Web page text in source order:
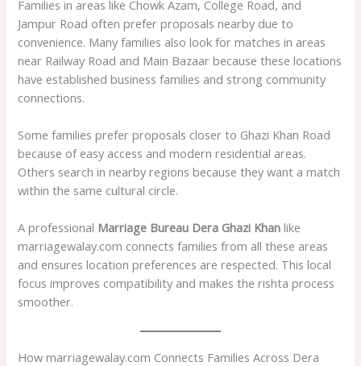
Families in areas like Chowk Azam, College Road, and
Jampur Road often prefer proposals nearby due to
convenience. Many families also look for matches in areas
near Railway Road and Main Bazaar because these locations
have established business families and strong community
connections.
Some families prefer proposals closer to Ghazi Khan Road
because of easy access and modern residential areas.
Others search in nearby regions because they want a match
within the same cultural circle.
A professional Marriage Bureau Dera Ghazi Khan like
marriagewalay.com connects families from all these areas
and ensures location preferences are respected. This local
focus improves compatibility and makes the rishta process
smoother.
How marriagewalay.com Connects Families Across Dera